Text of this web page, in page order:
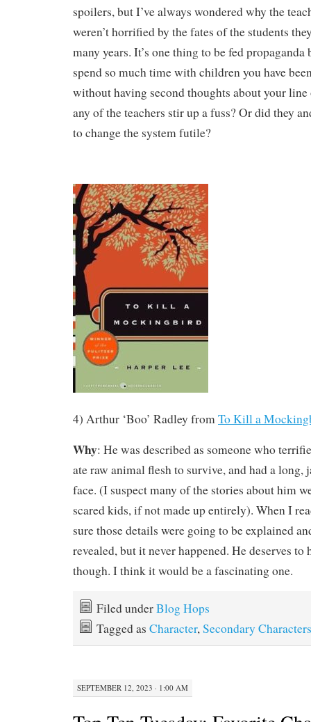
spoilers, but I’ve always wondered why the
weren’t horrified by the fates of the students
many years. It’s one thing to be fed
spend so much time with children you have
without having second thoughts about your
any of the teachers stir up a fuss? Or did they
to change the system futile?
4) Arthur ‘Boo’ Radley fromTo Kill a
Why: He was described as someone who
ate raw animal flesh to survive, and had a long,
face. (I suspect many of the stories about him
scared kids, if not made up entirely). When I
sure those details were going to be explained
revealed, but it never happened. He deserves to
though. I think it would be a fascinating one.
Filed underBlog Hops
Tagged as Character,Secondary Characters
SEPTEMBER 12, 2023 · 1:00 AM